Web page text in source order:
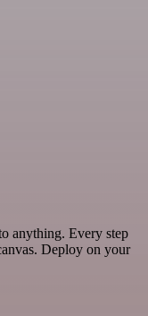
anything. Every step
Deploy on your